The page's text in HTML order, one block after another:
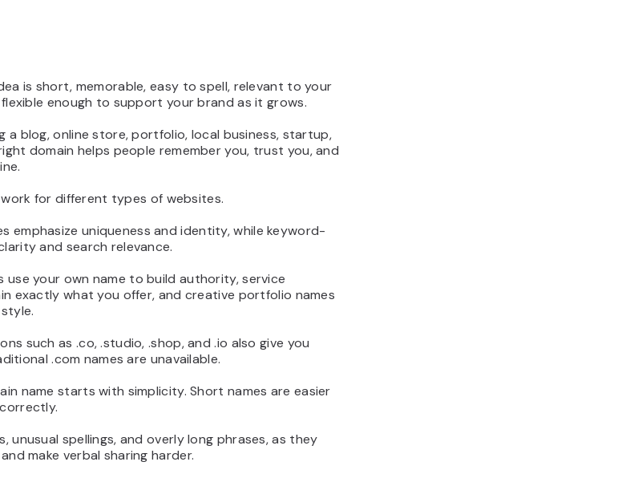
is short, memorable, easy to spell, relevant to your
enough to support your brand as it grows.
a blog, online store, portfolio, local business, startup,
domain helps people remember you, trust you, and
for different types of websites.
emphasize uniqueness and identity, while keyword-
and search relevance.
use your own name to build authority, service
exactly what you offer, and creative portfolio names
such as .co, .studio, .shop, and .io also give you
.com names are unavailable.
name starts with simplicity. Short names are easier
unusual spellings, and overly long phrases, as they
make verbal sharing harder.